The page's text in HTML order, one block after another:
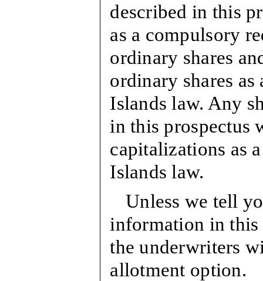
described in this
as a compulsory
ordinary shares
ordinary shares
Islands law. Any
in this prospectus
capitalizations as
Islands law.
Unless we tell
information in this
the underwriters
allotment option.